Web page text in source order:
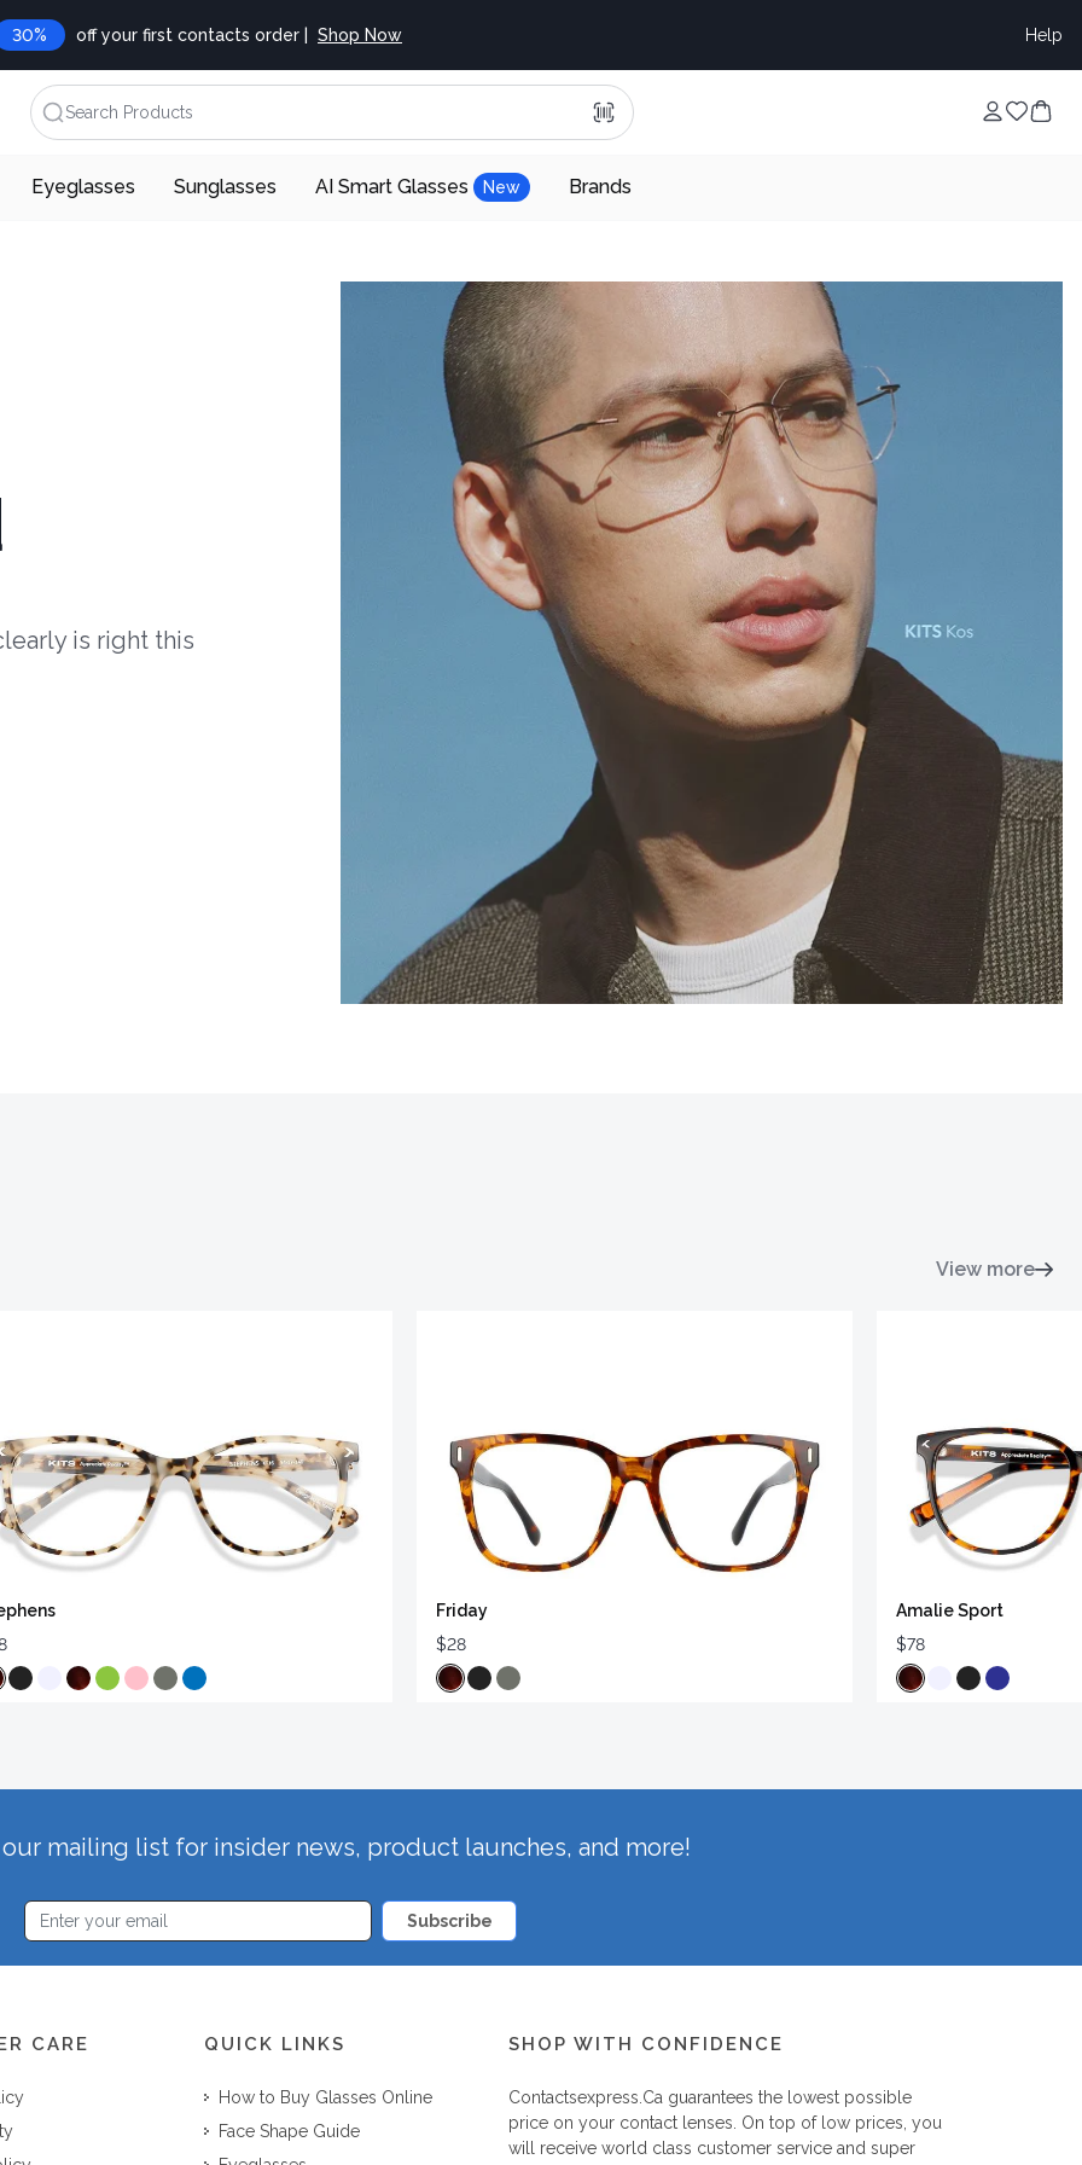
30% off your first contacts order | Shop Now Help
Search Products
Eyeglasses Sunglasses AI Smart Glasses New Brands
is right this
View more
Friday
$28
Amalie Sport
$78
mailing list for insider news, product launches, and more!
Subscribe
CARE QUICK LINKS
How to Buy Glasses Online
Face Shape Guide
SHOP WITH CONFIDENCE
Contactsexpress.caguarantees the lowest possible
price on your contact lenses. On top of low prices, you
will receive world class customer service and super